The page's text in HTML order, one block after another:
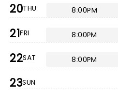
20THU 8:00PM
21FRI 8:00PM
22SAT 8:00PM
23SUN